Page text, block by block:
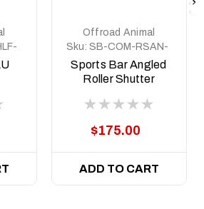
Offroad Animal
Sku: SB-COM-RSAN-
KIT
Sports Bar Angled
Roller Shutter
$175.00
ADD TO CART